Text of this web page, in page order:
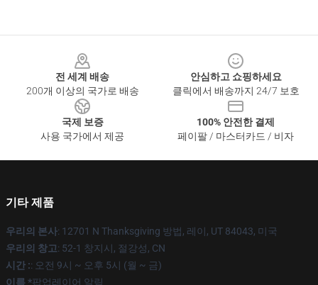
전 세계 배송
200개 이상의 국가로 배송
안심하고 쇼핑하세요
클릭에서 배송까지 24/7 보호
국제 보증
사용 국가에서 제공
100% 안전한 결제
페이팔 / 마스터카드 / 비자
기타 제품
우리의 본사: 12701 N Thanksgiving 방법, 레이, UT 84043, 미국
우리의 창고: 52-1 창지시, 절강성, CN
시간 :: 오전 9시 ~ 오후 5시 (월 ~ 금)
이름 *팝업레이어 알림